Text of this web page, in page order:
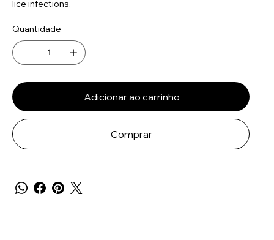
lice infections.
Quantidade
Adicionar ao carrinho
Comprar